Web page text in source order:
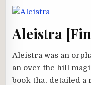
Aleistra
Aleistra was an
an over the hill
book that detailed a